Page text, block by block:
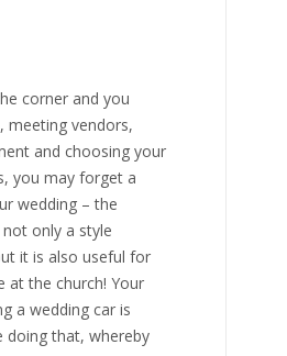
corner and you
meeting vendors,
and choosing your
you may forget a
wedding – the
only a style
it is also useful for
at the church! Your
a wedding car is
doing that, whereby